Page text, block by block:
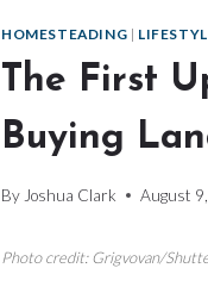
HOMESTEADING |
The First
Buying
By Joshua Clark August
Photo credit: Grigvovan/